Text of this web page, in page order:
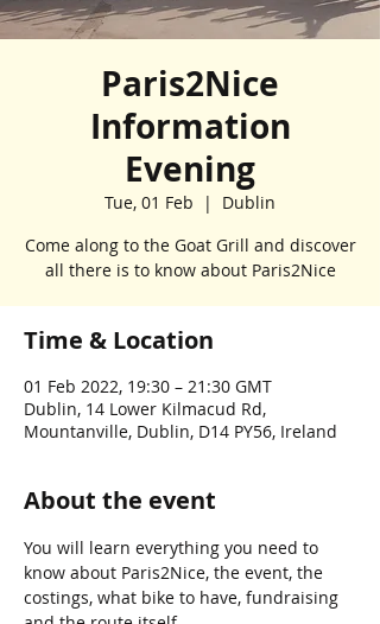
Paris2Nice
Information
Evening
Tue, 01 Feb
  |
Dublin
Come along to the Goat Grill and discover
all there is to know about Paris2Nice
Time & Location
01 Feb 2022, 19:30 – 21:30 GMT
Dublin, 14 Lower Kilmacud Rd,
Mountanville, Dublin, D14 PY56, Ireland
About the event
You will learn everything you need to
know about Paris2Nice, the event, the
costings, what bike to have, fundraising